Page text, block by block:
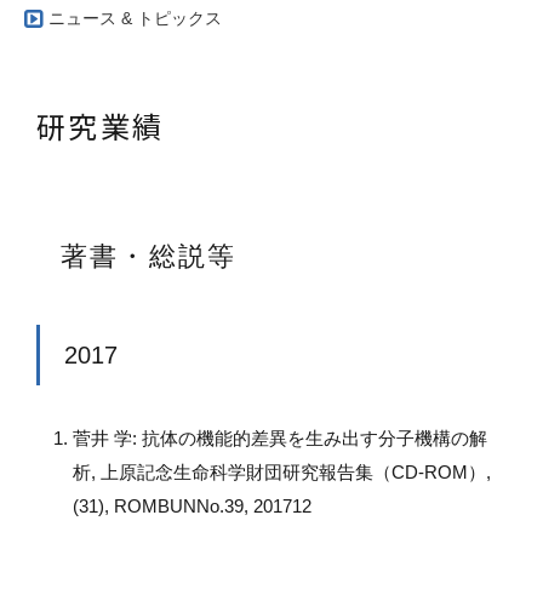
ニュース & トピックス
研究業績
著書・総説等
2017
菅井 学: 抗体の機能的差異を生み出す分子機構の解
析, 上原記念生命科学財団研究報告集（CD-ROM）,
(31), ROMBUNNo.39, 201712